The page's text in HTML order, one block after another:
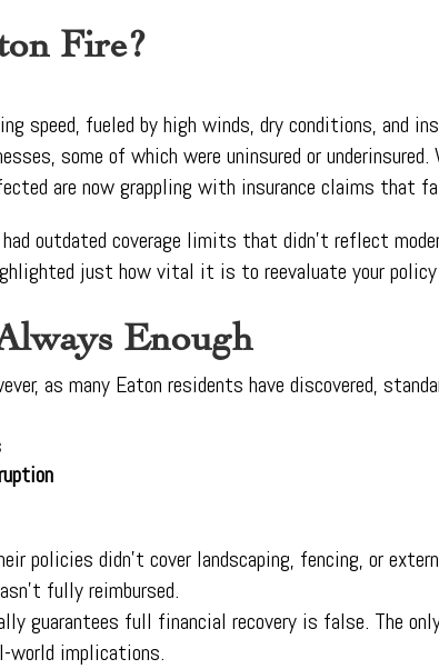
Fire?
speed, fueled by high winds, dry conditions, and
some of which were uninsured or
are now grappling with insurance claims that
outdated coverage limits that didn’t reflect
just how vital it is to reevaluate your
Enough
as many Eaton residents have discovered,
policies didn’t cover landscaping, fencing, or
fully reimbursed.
guarantees full financial recovery is false. The
world implications.